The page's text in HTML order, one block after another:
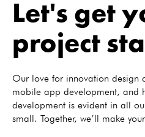
Let's get
project
Our love for innovation design
mobile app development, and
development is evident in all
small. Together, we’ll make